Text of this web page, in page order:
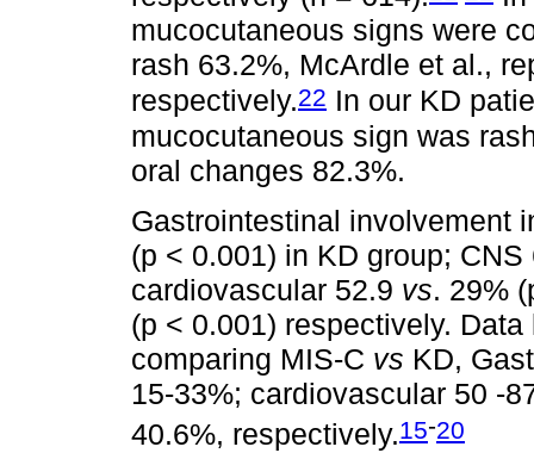
mucocutaneous signs were
rash 63.2%, McArdle et al.,
respectively.22 In our KD
mucocutaneous sign was
oral changes 82.3%.
Gastrointestinal involvement
(p < 0.001) in KD group;
cardiovascular 52.9 vs. 29%
(p < 0.001) respectively.
comparing MIS-C vs KD,
15-33%; cardiovascular 50 -
40.6%, respectively.15-20